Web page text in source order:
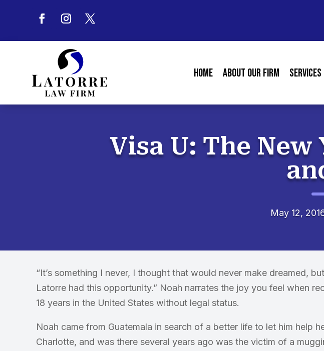
Home About our Firm Services
Visa U: The New
May 12,
“It’s something I never, I thought that would never make dreamed,
Latorre had this opportunity.” Noah narrates the joy you feel when
18 years in the United States without legal status.
Noah came from Guatemala in search of a better life to let him help
Charlotte, and was there several years ago was the victim of a